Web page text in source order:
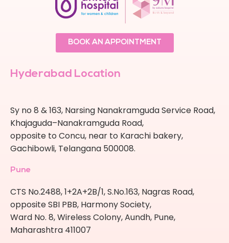
BOOK AN APPOINTMENT
Hyderabad Location
Sy no 8 & 163, Narsing Nanakramguda Service Road,
Khajaguda–Nanakramguda Road,
opposite to Concu, near to Karachi bakery,
Gachibowli, Telangana 500008.
Pune
CTS No.2488, 1+2A+2B/1, S.No.163, Nagras Road,
opposite SBI PBB, Harmony Society,
Ward No. 8, Wireless Colony, Aundh, Pune,
Maharashtra 411007